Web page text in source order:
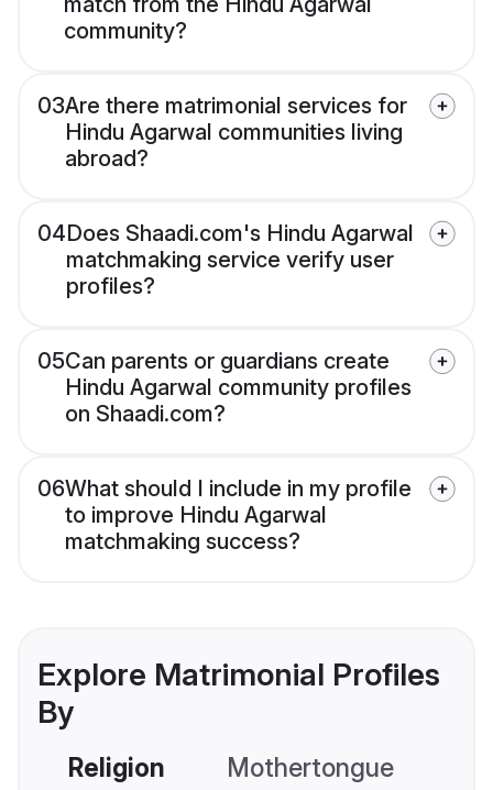
community?
03Are there matrimonial services for
Hindu Agarwal communities living
abroad?
04Does Shaadi.com's Hindu Agarwal
matchmaking service verify user
profiles?
05Can parents or guardians create
Hindu Agarwal community profiles
on Shaadi.com?
06What should I include in my profile
to improve Hindu Agarwal
matchmaking success?
Explore Matrimonial Profiles
By
Religion Mothertongue